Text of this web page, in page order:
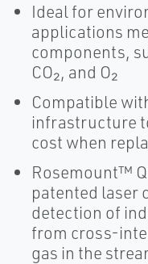
Ideal for
applications
components,
CO₂, and O₂
Compatible
infrastructure
cost when
Rosemount™
patented laser
detection of
from cross-
gas in the